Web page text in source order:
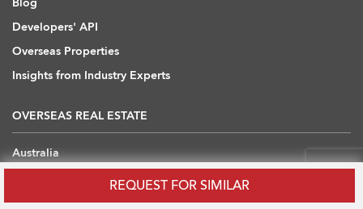
REQUEST FOR SIMILAR
Blog
Developers' API
Overseas Properties
Insights from Industry Experts
OVERSEAS REAL ESTATE
Australia
China